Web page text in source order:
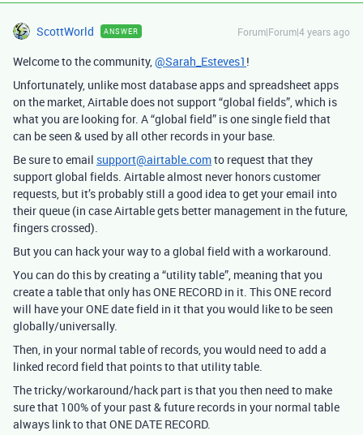
ScottWorld ANSWER Forum|Forum|4 years ago
Welcome to the community,@Sarah_Esteves1 !
Unfortunately, unlike most database apps and spreadsheet apps
on the market, Airtable does not support “global fields”, which is
what you are looking for. A “global field” is one single field that
can be seen & used by all other records in your base.
Be sure to email support@airtable.comto request that they
support global fields. Airtable almost never honors customer
requests, but it’s probably still a good idea to get your email into
their queue (in case Airtable gets better management in the future,
fingers crossed).
But you can hack your way to a global field with a workaround.
You can do this by creating a “utility table”, meaning that you
create a table that only has ONE RECORD in it. This ONE record
will have your ONE date field in it that you would like to be seen
globally/universally.
Then, in your normal table of records, you would need to add a
linked record field that points to that utility table.
The tricky/workaround/hack part is that you then need to make
sure that 100% of your past & future records in your normal table
always link to that ONE DATE RECORD.